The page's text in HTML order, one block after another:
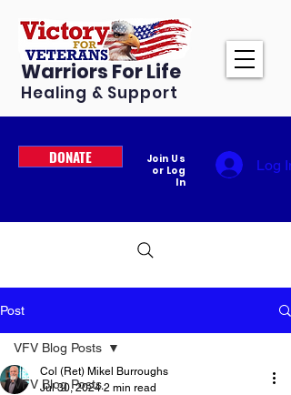
Warriors For Life
Healing & Support
DONATE
Join Us
or Log
In
Log In
Post
VFV Blog Posts
VFV Blog Posts
Col (Ret) Mikel Burroughs
Jul 30, 2024 2 min read